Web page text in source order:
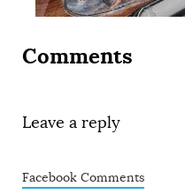
Comments
Leave a reply
Facebook Comments